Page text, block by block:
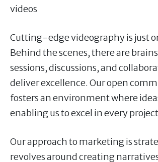
videos
Cutting-edge videography is just
Behind the scenes, there are
sessions, discussions, and
deliver excellence. Our open
fosters an environment where
enabling us to excel in every
Our approach to marketing is
revolves around creating